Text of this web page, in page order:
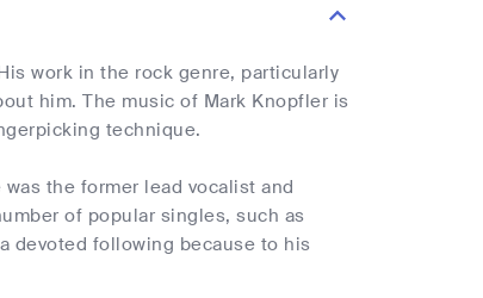
work in the rock genre, particularly
him. The music of Mark Knopfler is
technique.
the former lead vocalist and
of popular singles, such as
devoted following because to his